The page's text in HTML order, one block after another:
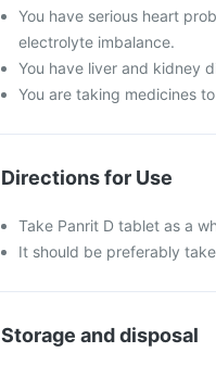
You have serious heart
electrolyte imbalance.
You have liver and kidney
You are taking medicines
Directions for Use
Take Panrit D tablet as a
It should be preferably
Storage and disposal